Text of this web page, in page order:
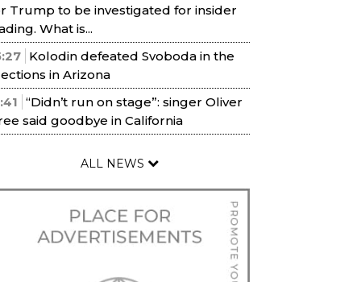
Trump to be investigated for insider
What is...
Kolodin defeated Svoboda in the
in Arizona
“Didn’t run on stage”: singer Oliver
said goodbye in California
ALL NEWS